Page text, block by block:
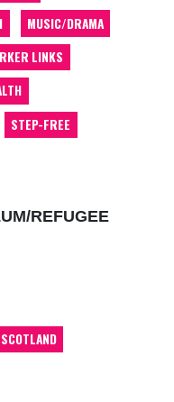
MUSIC/DRAMA
LINKS
STEP-FREE
REFUGEE
SCOTLAND